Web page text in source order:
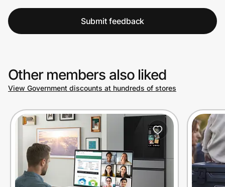
Submit feedback
Other members also liked
View Government discounts at hundreds of stores